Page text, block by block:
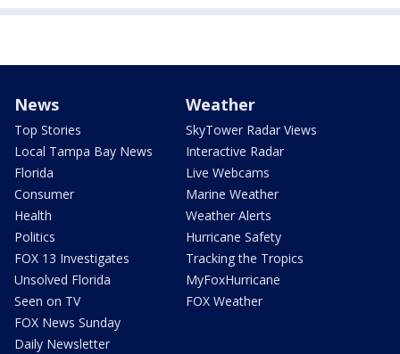
News
Top Stories
Local Tampa Bay News
Florida
Consumer
Health
Politics
FOX 13 Investigates
Unsolved Florida
Seen on TV
FOX News Sunday
Daily Newsletter
Weather
SkyTower Radar Views
Interactive Radar
Live Webcams
Marine Weather
Weather Alerts
Hurricane Safety
Tracking the Tropics
MyFoxHurricane
FOX Weather